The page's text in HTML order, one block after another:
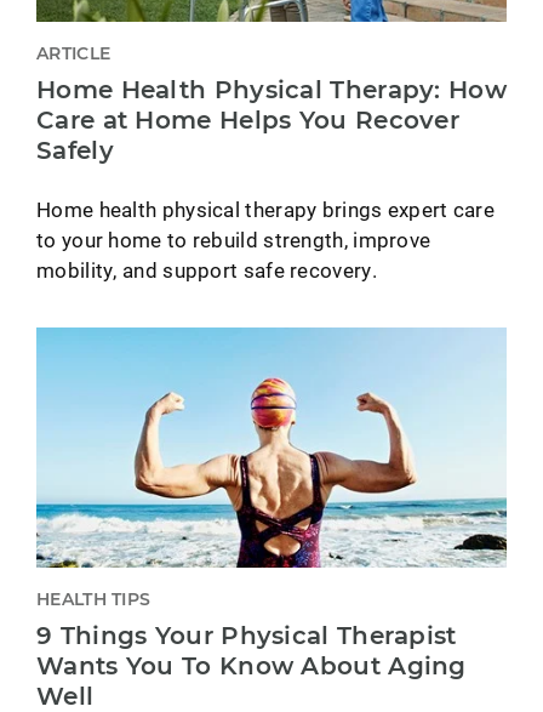
ARTICLE
Home Health Physical Therapy: How
Care at Home Helps You Recover
Safely
Home health physical therapy brings expert care
to your home to rebuild strength, improve
mobility, and support safe recovery.
HEALTH TIPS
9 Things Your Physical Therapist
Wants You To Know About Aging
Well